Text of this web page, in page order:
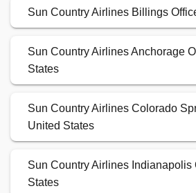
Sun Country Airlines Billings
Sun Country Airlines Anchorage
States
Sun Country Airlines Colorado
United States
Sun Country Airlines Indianapolis
States